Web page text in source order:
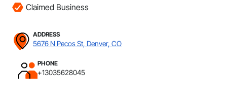
Claimed Business
ADDRESS
5676 N Pecos St, Denver, CO
PHONE
+13035628045